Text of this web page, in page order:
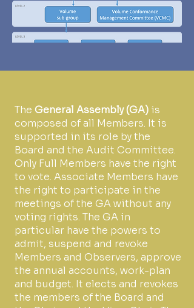
The General Assembly (GA) is
composed of all Members. It is
supported in its role by the
Board and the Audit Committee.
Only Full Members have the right
to vote. Associate Members have
the right to participate in the
meetings of the GA without any
voting rights. The GA in
particular have the powers to
admit, suspend and revoke
Members and Observers, approve
the annual accounts, work-plan
and budget. It elects and revokes
the members of the Board and